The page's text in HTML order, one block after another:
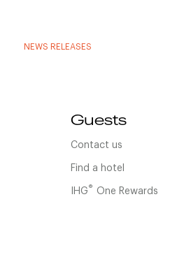
NEWS RELEASES
Guests
Contact us
Find a hotel
IHG® One Rewards